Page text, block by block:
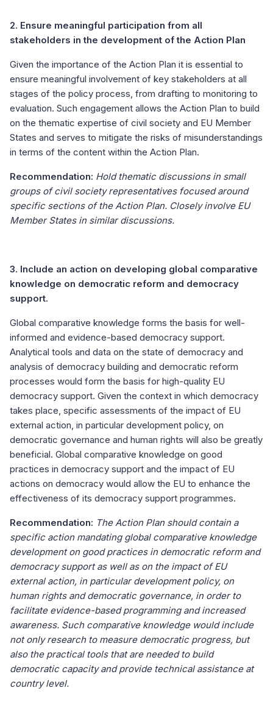
2. Ensure meaningful participation from all
stakeholders in the development of the Action Plan
Given the importance of the Action Plan it is essential to
ensure meaningful involvement of key stakeholders at all
stages of the policy process, from drafting to monitoring to
evaluation. Such engagement allows the Action Plan to build
on the thematic expertise of civil society and EU Member
States and serves to mitigate the risks of misunderstandings
in terms of the content within the Action Plan.
Recommendation: Hold thematic discussions in small
groups of civil society representatives focused around
specific sections of the Action Plan. Closely involve EU
Member States in similar discussions.
3. Include an action on developing global comparative
knowledge on democratic reform and democracy
support.
Global comparative knowledge forms the basis for well-
informed and evidence-based democracy support.
Analytical tools and data on the state of democracy and
analysis of democracy building and democratic reform
processes would form the basis for high-quality EU
democracy support. Given the context in which democracy
takes place, specific assessments of the impact of EU
external action, in particular development policy, on
democratic governance and human rights will also be greatly
beneficial. Global comparative knowledge on good
practices in democracy support and the impact of EU
actions on democracy would allow the EU to enhance the
effectiveness of its democracy support programmes.
Recommendation: The Action Plan should contain a
specific action mandating global comparative knowledge
development on good practices in democratic reform and
democracy support as well as on the impact of EU
external action, in particular development policy, on
human rights and democratic governance, in order to
facilitate evidence-based programming and increased
awareness. Such comparative knowledge would include
not only research to measure democratic progress, but
also the practical tools that are needed to build
democratic capacity and provide technical assistance at
country level.